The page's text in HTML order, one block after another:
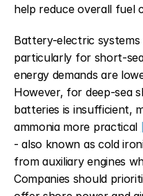
help reduce overall fuel
Battery-electric
particularly for short-
energy demands are
However, for deep-sea
batteries is insufficient,
ammonia more practical
- also known as cold
from auxiliary engines
Companies should